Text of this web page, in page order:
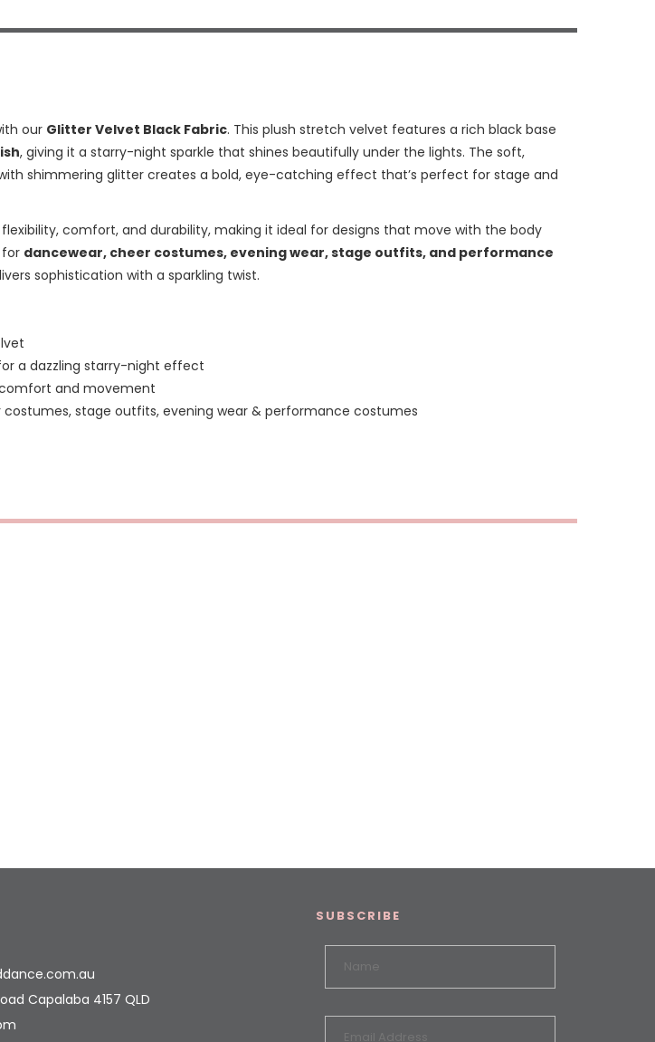
our Glitter Velvet Black Fabric. This plush stretch velvet features a rich black base
, giving it a starry-night sparkle that shines beautifully under the lights. The soft,
shimmering glitter creates a bold, eye-catching effect that’s perfect for stage and
comfort, and durability, making it ideal for designs that move with the body
for dancewear, cheer costumes, evening wear, stage outfits, and performance
sophistication with a sparkling twist.
a dazzling starry-night effect
and movement
costumes, stage outfits, evening wear & performance costumes
Capalaba 4157 QLD
SUBSCRIBE